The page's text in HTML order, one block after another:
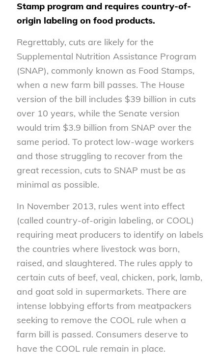
Stamp program and requires country-of-
origin labeling on food products.
Regrettably, cuts are likely for the
Supplemental Nutrition Assistance Program
(SNAP), commonly known as Food Stamps,
when a new farm bill passes. The House
version of the bill includes $39 billion in cuts
over 10 years, while the Senate version
would trim $3.9 billion from SNAP over the
same period. To protect low-wage workers
and those struggling to recover from the
great recession, cuts to SNAP must be as
minimal as possible.
In November 2013, rules went into effect
(called country-of-origin labeling, or COOL)
requiring meat producers to identify on labels
the countries where livestock was born,
raised, and slaughtered. The rules apply to
certain cuts of beef, veal, chicken, pork, lamb,
and goat sold in supermarkets. There are
intense lobbying efforts from meatpackers
seeking to remove the COOL rule when a
farm bill is passed. Consumers deserve to
have the COOL rule remain in place.